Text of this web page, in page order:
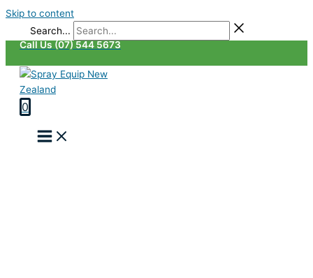
Skip to content
Search...
Call Us (07) 544 5673
0